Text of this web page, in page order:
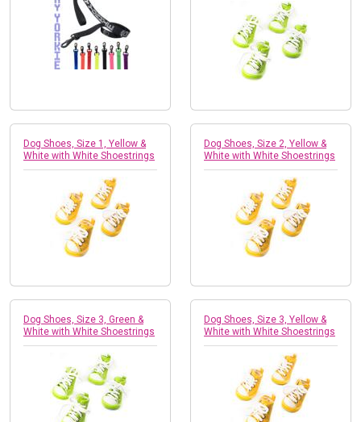
Dog Shoes, Size 1, Yellow &
White with White Shoestrings
Dog Shoes, Size 2, Yellow &
White with White Shoestrings
Dog Shoes, Size 3, Green &
White with White Shoestrings
Dog Shoes, Size 3, Yellow &
White with White Shoestrings